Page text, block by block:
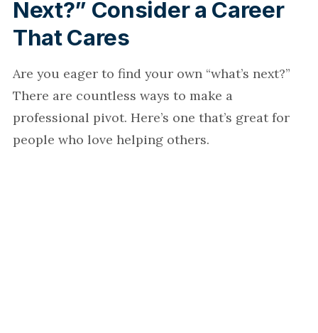
Next?” Consider a Career
That Cares
Are you eager to find your own “what’s next?”
There are countless ways to make a
professional pivot. Here’s one that’s great for
people who love helping others.